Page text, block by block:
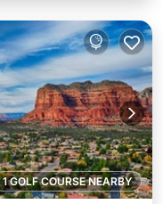
1 GOLF COURSE NEARBY